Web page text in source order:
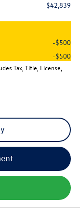
$42,839
-$500
-$500
Tax, Title, License,